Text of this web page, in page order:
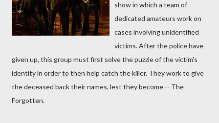
show in which a team of
dedicated amateurs work on
cases involving unidentified
victims. After the police have
given up, this group must first solve the puzzle of the victim's
identity in order to then help catch the killer. They work to give
the deceased back their names, lest they become -- The
Forgotten.